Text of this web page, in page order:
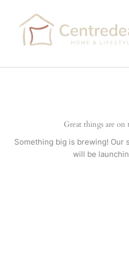
content
Great things are on
Something big is brewing! Our
will be